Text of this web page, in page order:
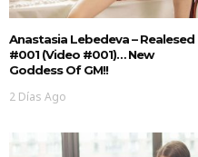
Anastasia Lebedeva – Realesed
#001 (Video #001)… New
Goddess Of GM!!
2 Días Ago